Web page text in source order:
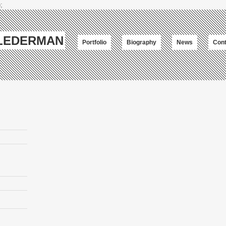
Portfolio Biography News